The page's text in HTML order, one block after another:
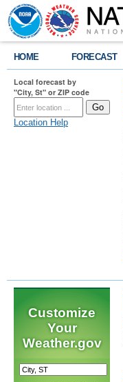
HOME FORECAST
Local forecast by
"City, St" or ZIP code
Location Help
Customize
Your
Weather.gov